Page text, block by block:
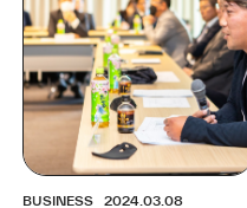
BUSINESS 2024.03.08